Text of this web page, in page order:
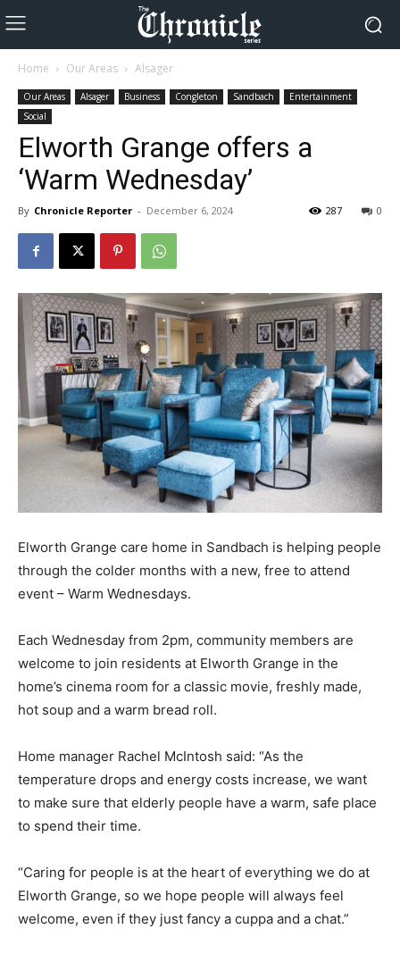
Home Our Areas Alsager
Our Areas Alsager Business Congleton Sandbach
Entertainment
Social
Elworth Grange offers a
‘Warm Wednesday’
By Chronicle Reporter - December 6, 2024 0
287
Elworth Grange care home in Sandbach is helping people
through the colder months with a new, free to attend
event – Warm Wednesdays.
Each Wednesday from 2pm, community members are
welcome to join residents at Elworth Grange in the
home’s cinema room for a classic movie, freshly made,
hot soup and a warm bread roll.
Home manager Rachel McIntosh said: “As the
temperature drops and energy costs increase, we want
to make sure that elderly people have a warm, safe place
to spend their time.
“Caring for people is at the heart of everything we do at
Elworth Grange, so we hope people will always feel
welcome, even if they just fancy a cuppa and a chat.”